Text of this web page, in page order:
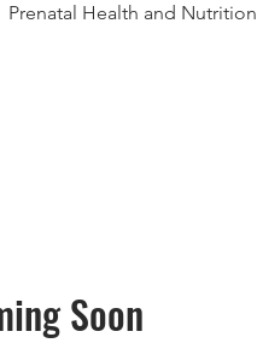
Prenatal Health and Nutrition
Soon